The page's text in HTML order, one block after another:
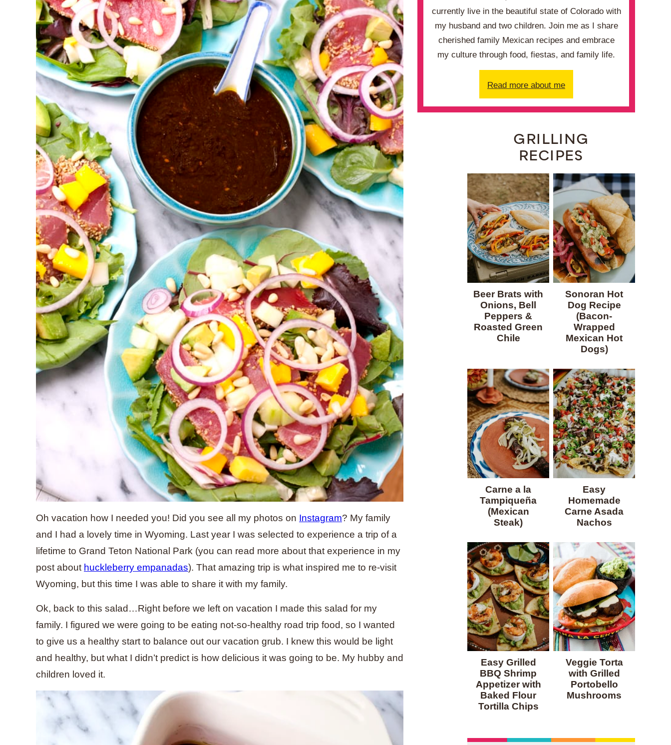
Oh vacation how I needed you! Did you see all my photos on Instagram? My family
and I had a lovely time in Wyoming. Last year I was selected to experience a trip of a
lifetime to Grand Teton National Park (you can read more about that experience in my
post about huckleberry empanadas). That amazing trip is what inspired me to re-visit
Wyoming, but this time I was able to share it with my family.
Ok, back to this salad…Right before we left on vacation I made this salad for my
family. I figured we were going to be eating not-so-healthy road trip food, so I wanted
to give us a healthy start to balance out our vacation grub. I knew this would be light
and healthy, but what I didn’t predict is how delicious it was going to be. My hubby and
children loved it.
currently live in the beautiful state of Colorado with
my husband and two children. Join me as I share
cherished family Mexican recipes and embrace
my culture through food, fiestas, and family life.
Read more about me
GRILLING
RECIPES
Beer Brats with
Onions, Bell
Peppers &
Roasted Green
Chile
Sonoran Hot
Dog Recipe
(Bacon-
Wrapped
Mexican Hot
Dogs)
Carne a la
Tampiqueña
(Mexican
Steak)
Easy
Homemade
Carne Asada
Nachos
Easy Grilled
BBQ Shrimp
Appetizer with
Baked Flour
Tortilla Chips
Veggie Torta
with Grilled
Portobello
Mushrooms